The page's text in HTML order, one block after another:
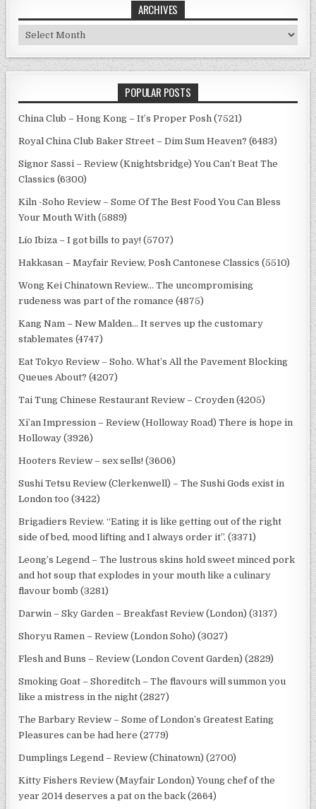
ARCHIVES
Archives
POPULAR POSTS
China Club – Hong Kong – It’s Proper Posh (7521)
Royal China Club Baker Street – Dim Sum Heaven? (6483)
Signor Sassi – Review (Knightsbridge) You Can’t Beat The
Classics (6300)
Kiln -Soho Review – Some Of The Best Food You Can Bless
Your Mouth With (5889)
Lío Ibiza – I got bills to pay! (5707)
Hakkasan – Mayfair Review, Posh Cantonese Classics (5510)
Wong Kei Chinatown Review… The uncompromising
rudeness was part of the romance (4875)
Kang Nam – New Malden… It serves up the customary
stablemates (4747)
Eat Tokyo Review – Soho. What’s All the Pavement Blocking
Queues About? (4207)
Tai Tung Chinese Restaurant Review – Croyden (4205)
Xi’an Impression – Review (Holloway Road) There is hope in
Holloway (3926)
Hooters Review – sex sells! (3606)
Sushi Tetsu Review (Clerkenwell) – The Sushi Gods exist in
London too (3422)
Brigadiers Review. “Eating it is like getting out of the right
side of bed, mood lifting and I always order it”. (3371)
Leong’s Legend – The lustrous skins hold sweet minced pork
and hot soup that explodes in your mouth like a culinary
flavour bomb (3281)
Darwin – Sky Garden – Breakfast Review (London) (3137)
Shoryu Ramen – Review (London Soho) (3027)
Flesh and Buns – Review (London Covent Garden) (2829)
Smoking Goat – Shoreditch – The flavours will summon you
like a mistress in the night (2827)
The Barbary Review – Some of London’s Greatest Eating
Pleasures can be had here (2779)
Dumplings Legend – Review (Chinatown) (2700)
Kitty Fishers Review (Mayfair London) Young chef of the
year 2014 deserves a pat on the back (2664)